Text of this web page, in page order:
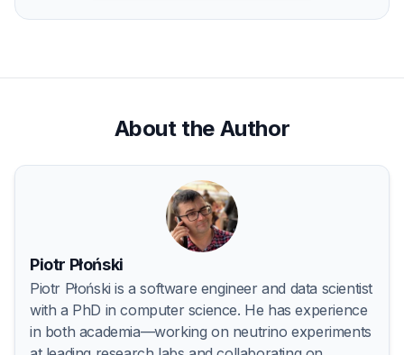
About the Author
Piotr Płoński
Piotr Płoński is a software engineer and data scientist
with a PhD in computer science. He has experience
in both academia—working on neutrino experiments